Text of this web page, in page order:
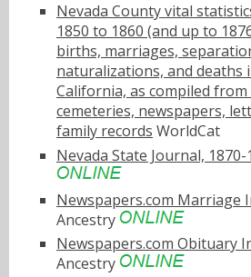
Nevada County vital
1850 to 1860 (and up to
births, marriages,
naturalizations, and deaths
California, as compiled
cemeteries, newspapers,
family records WorldCat
Nevada State Journal, 1870-
Newspapers.com Marriage
Ancestry
Newspapers.com Obituary
Ancestry